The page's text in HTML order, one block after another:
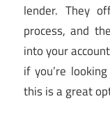
lender. They
process, and
into your
if you’re
this is a great